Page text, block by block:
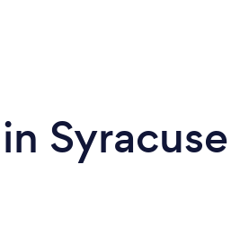
Syracuse